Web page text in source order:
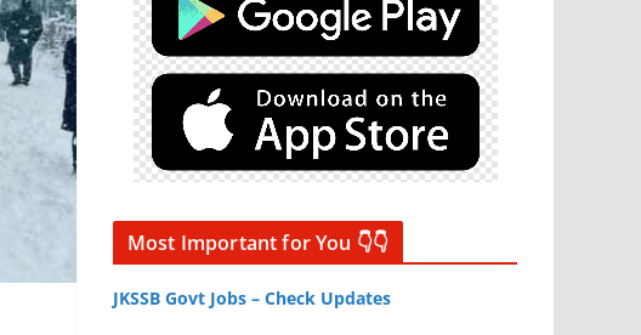
Most Important for You 👇👇
JKSSB Govt Jobs – Check Updates